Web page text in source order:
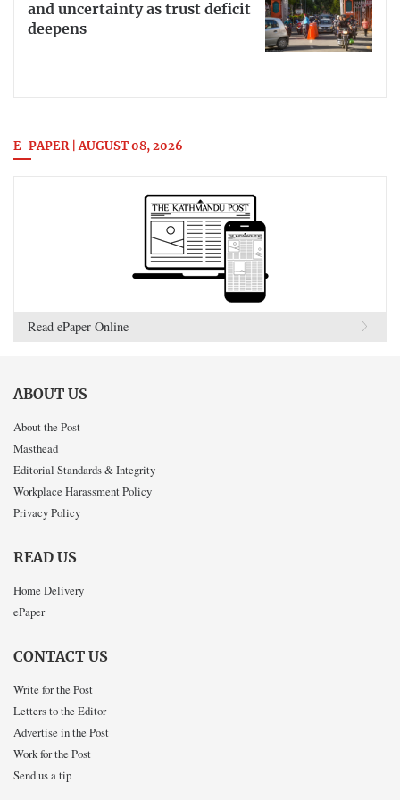
and uncertainty as trust deficit
deepens
E-PAPER | AUGUST 08, 2026
Read ePaper Online
ABOUT US
About the Post
Masthead
Editorial Standards & Integrity
Workplace Harassment Policy
Privacy Policy
READ US
Home Delivery
ePaper
CONTACT US
Write for the Post
Letters to the Editor
Advertise in the Post
Work for the Post
Send us a tip